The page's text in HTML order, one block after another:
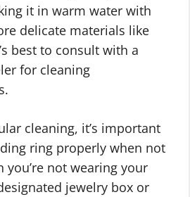
it in warm water with
delicate materials like
best to consult with a
for cleaning
cleaning, it’s important
ring properly when not
you’re not wearing your
jewelry box or